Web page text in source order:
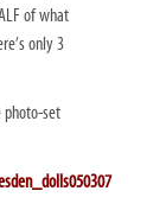
of what
only 3
photo-set